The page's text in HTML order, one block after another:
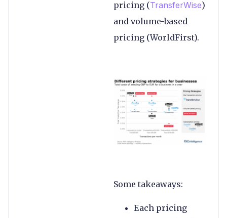
pricing (TransferWise)
and volume-based
pricing (WorldFirst).
Some takeaways:
Each pricing